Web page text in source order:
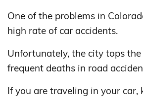
One of the problems in
high rate of car accidents.
Unfortunately, the city tops
frequent deaths in road
If you are traveling in your car,